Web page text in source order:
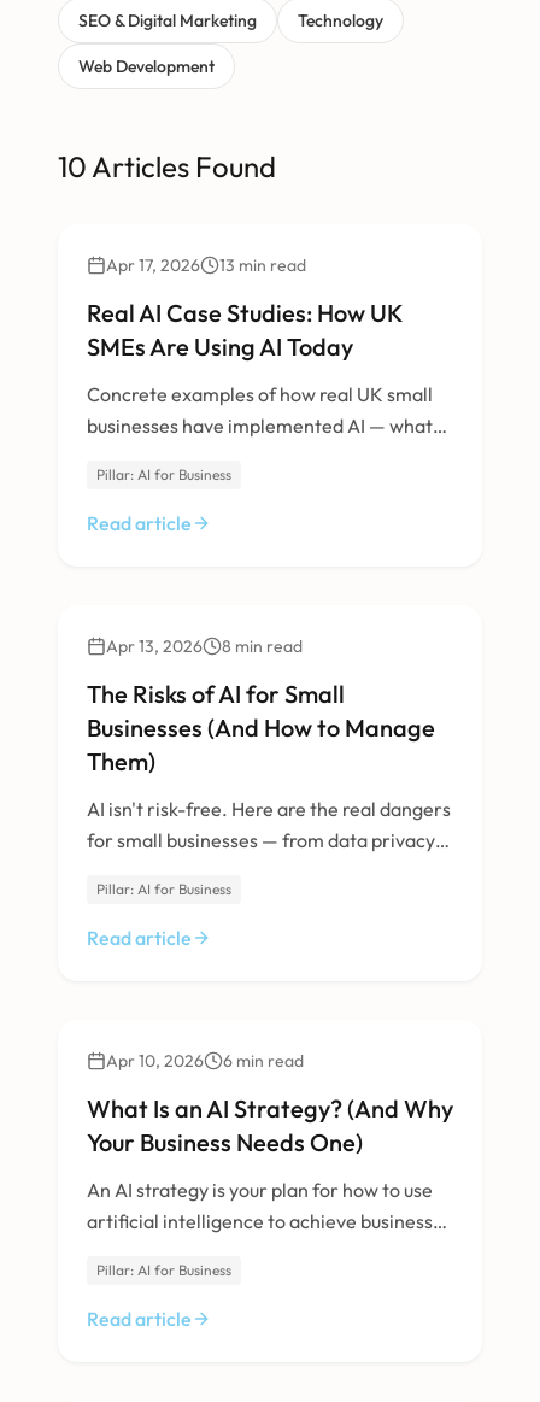
SEO & Digital Marketing Technology
Web Development
10 Articles Found
AI & Machine Learning
Apr 17, 2026 13 min read
Real AI Case Studies: How UK
SMEs Are Using AI Today
Concrete examples of how real UK small
businesses have implemented AI — what
Pillar: AI for Business
Read article
AI & Machine Learning
Apr 13, 2026 8 min read
The Risks of AI for Small
Businesses (And How to Manage
Them)
AI isn't risk-free. Here are the real dangers
for small businesses — from data privacy
Pillar: AI for Business
Read article
AI & Machine Learning
Apr 10, 2026 6 min read
What Is an AI Strategy? (And Why
Your Business Needs One)
An AI strategy is your plan for how to use
artificial intelligence to achieve business
Pillar: AI for Business
Read article